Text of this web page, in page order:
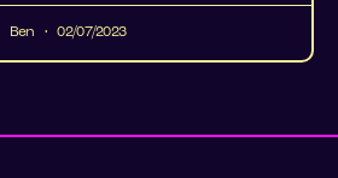
Ben 02/07/2023